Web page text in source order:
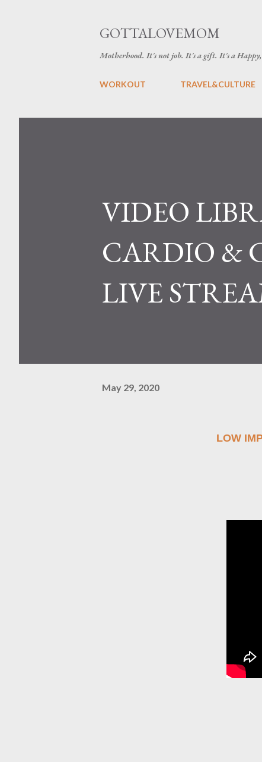
GOTTALOVEMOM
Motherhood. It's not job. It's a gift. It's a
WORKOUT TRAVEL&CULTURE
VIDEO
CARDIO &
LIVE
May 29, 2020
LOW